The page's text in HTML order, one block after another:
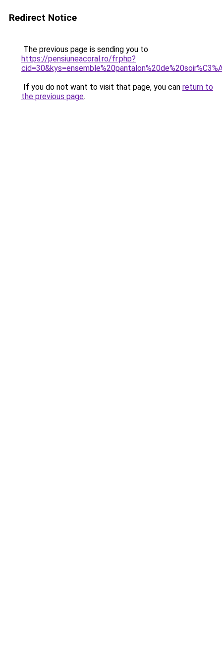
Redirect Notice
The previous page is sending you to
https://pensiuneacoral.ro/fr.php?
If you do not want to visit that page, you can return to
the previous page.